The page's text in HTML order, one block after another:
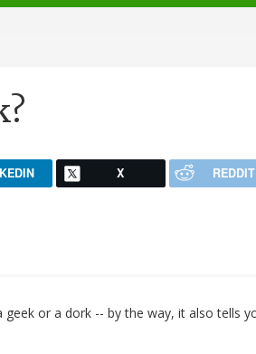
X REDDIT
or a dork -- by the way, it also tells